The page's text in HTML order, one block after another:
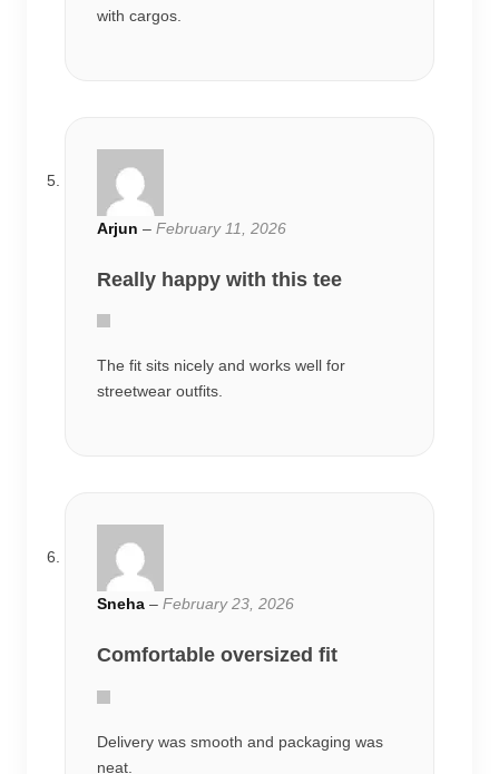
with cargos.
Arjun – February 11, 2026
Really happy with this tee
The fit sits nicely and works well for
streetwear outfits.
Sneha – February 23, 2026
Comfortable oversized fit
Delivery was smooth and packaging was
neat.